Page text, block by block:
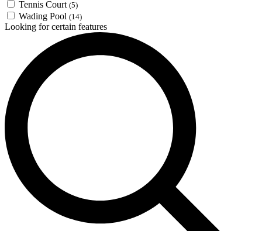
Tennis Court (5)
Wading Pool (14)
Looking for certain features